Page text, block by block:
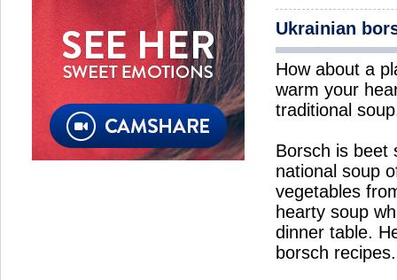
Ukrainian
How about a
warm your
traditional
Borsch is beet
national soup
vegetables
hearty soup
dinner table.
borsch recipes.